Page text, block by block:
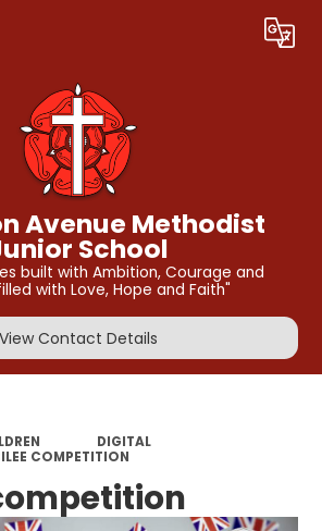
Translate
Avenue Methodist
School
built with Ambition, Courage and
with Love, Hope and Faith"
View Contact Details
DIGITAL
COMPETITION